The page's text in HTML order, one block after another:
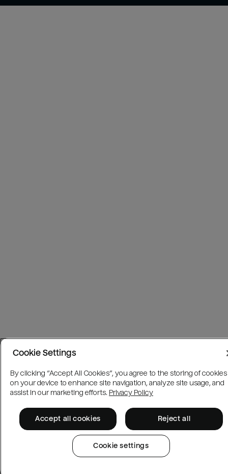
Cookie Settings
By clicking “Accept All Cookies”, you agree to the storing of cookies
on your device to enhance site navigation, analyze site usage, and
assist in our marketing efforts. Privacy Policy
Accept all cookies Reject all
Cookie settings